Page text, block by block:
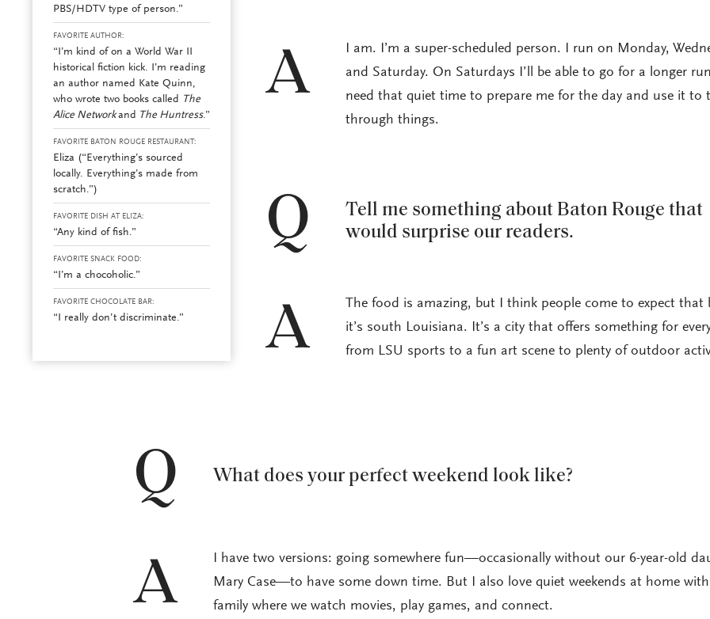
PBS/HDTV type of person.”
FAVORITE AUTHOR:
“I’m kind of on a World War II
historical fiction kick. I’m reading
an author named Kate Quinn,
who wrote two books called The
Alice Networkand The Huntress.”
FAVORITE BATON ROUGE RESTAURANT:
Eliza (“Everything’s sourced
locally. Everything’s made from
scratch.”)
FAVORITE DISH AT ELIZA:
“Any kind of fish.”
FAVORITE SNACK FOOD:
“I’m a chocoholic.”
FAVORITE CHOCOLATE BAR:
“I really don’t discriminate.”
A
I am. I’m a super-scheduled person. I run on Monday,
and Saturday. On Saturdays I’ll be able to go for a longer
need that quiet time to prepare me for the day and use it to
through things.
Q
Tell me something about Baton Rouge that
would surprise our readers.
A
The food is amazing, but I think people come to expect that
it’s south Louisiana. It’s a city that offers something for
from LSU sports to a fun art scene to plenty of outdoor
Q What does your perfect weekend look like?
A
I have two versions: going somewhere fun—occasionally without our 6-year-old
Mary Case—to have some down time. But I also love quiet weekends at home
family where we watch movies, play games, and connect.